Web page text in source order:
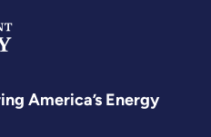
America’s Energy